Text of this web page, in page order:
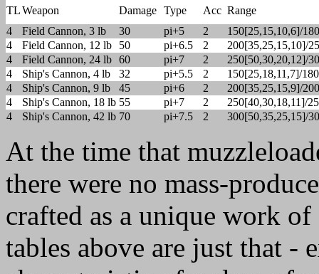
TLWeapon Damage Type Acc Range
4
Field Cannon, 3 lb 30 pi+5 2
150[25,15,10,6]/
4
Field Cannon, 12 lb 50 pi+6.5 2
200[35,25,15,10]/
4
Field Cannon, 24 lb 60 pi+7 2
250[50,30,20,12]/
4
Ship's Cannon, 4 lb 32 pi+5.5 2
150[25,18,11,7]/
4
Ship's Cannon, 9 lb 45 pi+6 2
200[35,25,15,9]/
4
Ship's Cannon, 18 lb 55 pi+7 2
250[40,30,18,11]/
4
Ship's Cannon, 42 lb 70 pi+7.5 2 300[50,35,25,15]/
At the time that
there were no mass-
crafted as a unique work
tables above are just that -